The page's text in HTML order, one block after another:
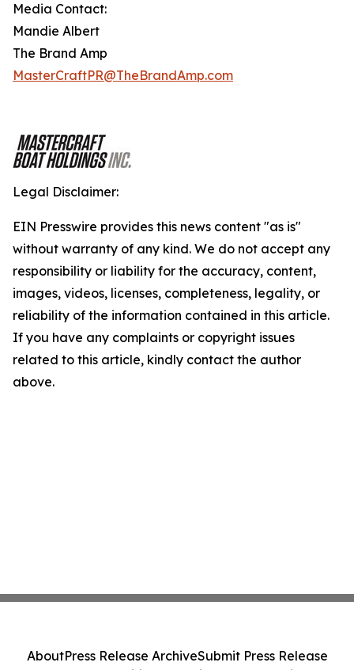
Media Contact:
Mandie Albert
The Brand Amp
MasterCraftPR@TheBrandAmp.com
Legal Disclaimer:
EIN Presswire provides this news content "as is"
without warranty of any kind. We do not accept any
responsibility or liability for the accuracy, content,
images, videos, licenses, completeness, legality, or
reliability of the information contained in this article.
If you have any complaints or copyright issues
related to this article, kindly contact the author
above.
AboutPress Release ArchiveSubmit Press Release